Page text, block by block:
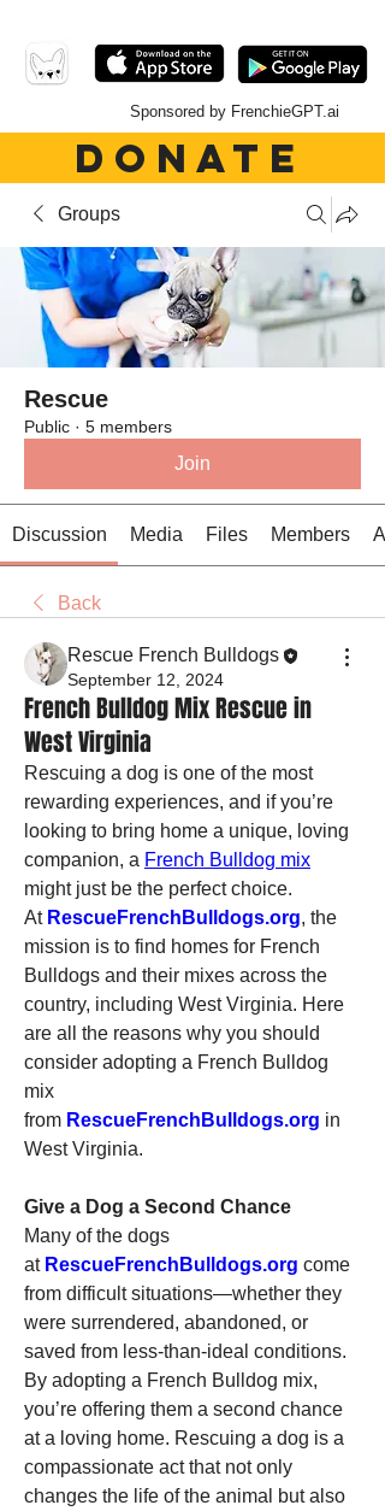
Sponsored by FrenchieGPT.ai
DONATE
Groups
Rescue
Public · 5 members
Join
Discussion Media Files Members
Back
Rescue French Bulldogs
September 12, 2024
French Bulldog Mix Rescue in
West Virginia
Rescuing a dog is one of the most
rewarding experiences, and if you’re
looking to bring home a unique, loving
companion, a French Bulldog mix
might just be the perfect choice.
At RescueFrenchBulldogs.org, the
mission is to find homes for French
Bulldogs and their mixes across the
country, including West Virginia. Here
are all the reasons why you should
consider adopting a French Bulldog
mix
from RescueFrenchBulldogs.org in
West Virginia.
Give a Dog a Second Chance
Many of the dogs
at RescueFrenchBulldogs.org come
from difficult situations—whether they
were surrendered, abandoned, or
saved from less-than-ideal conditions.
By adopting a French Bulldog mix,
you’re offering them a second chance
at a loving home. Rescuing a dog is a
compassionate act that not only
changes the life of the animal but also